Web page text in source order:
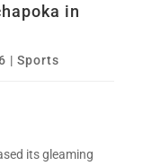
in
|Sports
its gleaming